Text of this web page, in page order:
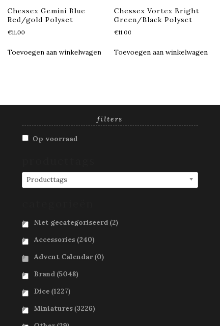
Chessex Gemini Blue
Red/gold Polyset
€11.00
Toevoegen aan winkelwagen
Chessex Vortex Bright
Green/Black Polyset
€11.00
Toevoegen aan winkelwagen
filters
Op voorraad
Producttags
Niet gecategoriseerd (2)
Accessories (240)
Advent Calendar (0)
Brand (5048)
Dice (1227)
Miniatures (3226)